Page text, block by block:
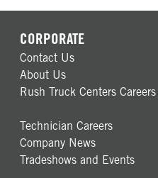
CORPORATE
Contact Us
About Us
Rush Truck Centers Careers
Technician Careers
Company News
Tradeshows and Events